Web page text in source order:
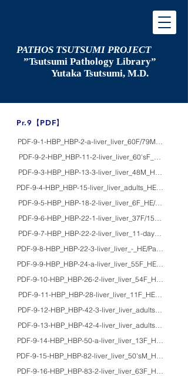
PATHOS TSUTSUMI PROJECT
”Tsutsumi Pathology Library”
Yutaka Tsutsumi, M.D.
​Pr.9【PDF】
PDF-9-1-HBP_HBP-2-a-liver_liver_60F/
PDF-9-2-HBP_HBP-11-2-liver_liver_60'sF_HE/
PDF-9-3-HBP_HBP-13-3-liver_liver_48M_HE/
PDF-9-4-HBP_HBP-15-liver_liver_adults_HE/Azan/
PDF-9-5-HBP_HBP-18-2-liver_liver_6F_HE/
PDF-9-6-HBP_HBP-22-1-liver_liver_37F/15F_HE/
PDF-9-7-HBP_HBP-22-2-liver_liver_11-dayM_HE/
PDF-9-8-HBP_HBP-22-3-liver_liver_-_HE/Pap/EM/
PDF-9-9-HBP_HBP-24-a-liver_liver_55F_HE/
PDF-9-10-HBP_HBP-26-2-liver_liver_54F_HE/Azan/
PDF-9-11-HBP_HBP-28-liver_liver_11F_HE_primary
PDF-9-12-HBP_HBP-42-3-liver_liver_adults_HE/
PDF-9-13-HBP_HBP-42-4-liver_liver_adults_HE/
PDF-9-14-HBP_HBP-50-a-liver_liver_13F_HE/
PDF-9-15-HBP_HBP-82-
PDF-9-16-HBP_HBP-83-2-liver_liver_63F_HE/